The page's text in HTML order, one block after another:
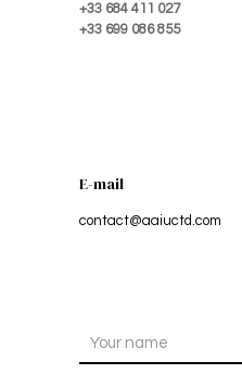
+33 684 411 027
+33 699 086 855
E-mail
contact@aaiuctd.com